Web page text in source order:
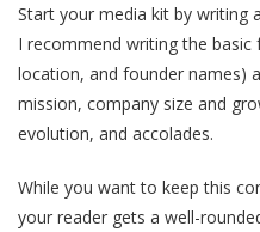
Start your media kit by writing
I recommend writing the basic
location, and founder names)
mission, company size and
evolution, and accolades.
While you want to keep this
your reader gets a well-